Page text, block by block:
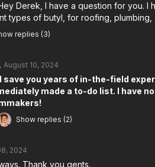
Derek, I have a question for you. I
types of butyl, for roofing,
replies (3)
August 10, 2024
you years of in-the-field
made a to-do list. I have
Show replies (2)
2024
Thank you gents.